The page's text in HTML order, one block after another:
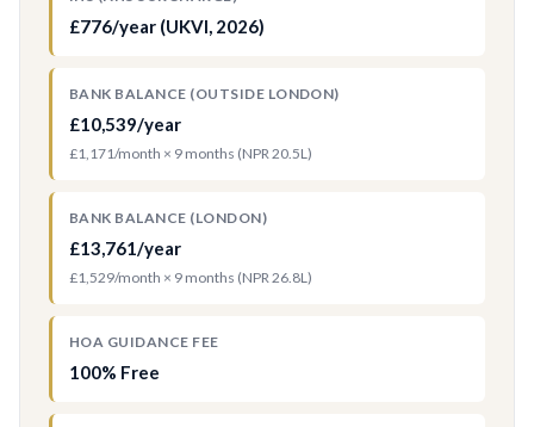
£776/year (UKVI, 2026)
BANK BALANCE (OUTSIDE LONDON)
£10,539/year
£1,171/month × 9 months (NPR 20.5L)
BANK BALANCE (LONDON)
£13,761/year
£1,529/month × 9 months (NPR 26.8L)
HOA GUIDANCE FEE
100% Free